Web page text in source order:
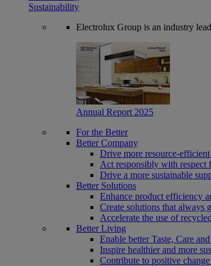
Sustainability
Electrolux Group is an industry
Annual Report 2025
For the Better
Better Company
Drive more resource-
Act responsibly with respect
Drive a more sustainable
Better Solutions
Enhance product efficiency
Create solutions that always
Accelerate the use of
Better Living
Enable better Taste, Care
Inspire healthier and more
Contribute to positive